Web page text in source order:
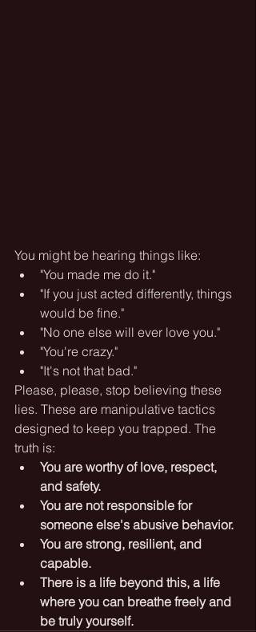
You might be hearing things like:
"You made me do it."
"If you just acted differently, things
would be fine."
"No one else will ever love you."
"You're crazy."
"It's not that bad."
Please, please, stop believing these
lies. These are manipulative tactics
designed to keep you trapped. The
truth is:
You are worthy of love, respect,
and safety.
You are not responsible for
someone else's abusive behavior.
You are strong, resilient, and
capable.
There is a life beyond this, a life
where you can breathe freely and
be truly yourself.